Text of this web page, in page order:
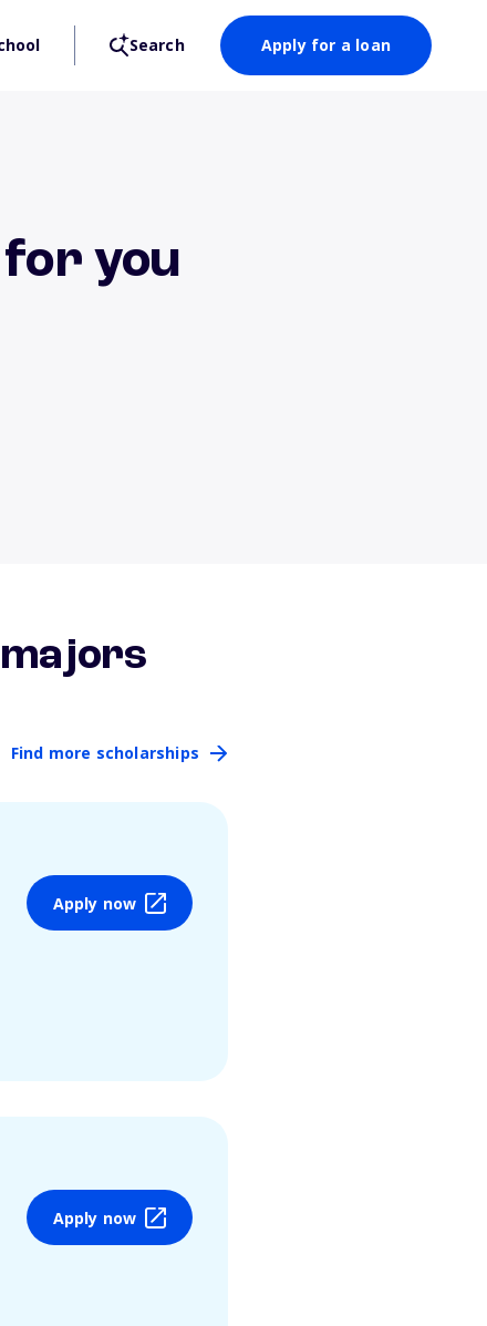
Search Apply for a loan
you
Find more scholarships
Apply now
Apply now